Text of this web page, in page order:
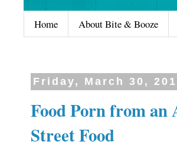
Home About Bite & Booze
Friday, March 30,
Food Porn from
Street Food